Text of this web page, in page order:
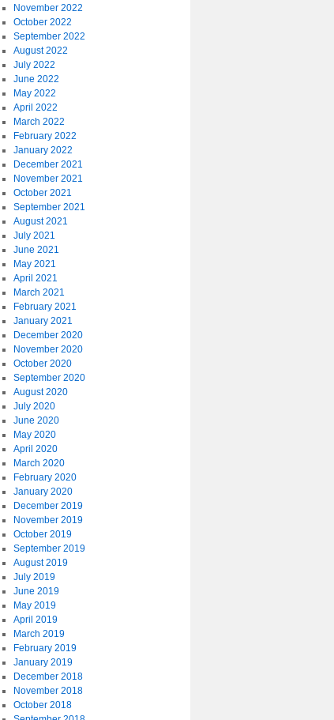
November 2022
October 2022
September 2022
August 2022
July 2022
June 2022
May 2022
April 2022
March 2022
February 2022
January 2022
December 2021
November 2021
October 2021
September 2021
August 2021
July 2021
June 2021
May 2021
April 2021
March 2021
February 2021
January 2021
December 2020
November 2020
October 2020
September 2020
August 2020
July 2020
June 2020
May 2020
April 2020
March 2020
February 2020
January 2020
December 2019
November 2019
October 2019
September 2019
August 2019
July 2019
June 2019
May 2019
April 2019
March 2019
February 2019
January 2019
December 2018
November 2018
October 2018